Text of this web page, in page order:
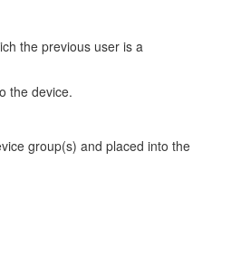
the previous user is a
the device.
group(s) and placed into the